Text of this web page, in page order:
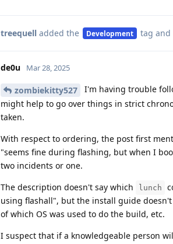
treequell added the Development tag and
de0u Mar 28, 2025
zombiekitty527
I'm having trouble
might help to go over things in strict
taken.
With respect to ordering, the post first
"seems fine during flashing, but when I
two incidents or one.
The description doesn't say which
lunch
using flashall", but the install guide doesn't
of which OS was used to do the build, etc.
I suspect that if a knowledgeable person